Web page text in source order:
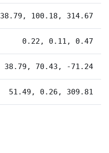
38.79, 100.18, 314.67
0.22, 0.11, 0.47
38.79, 70.43, -71.24
51.49, 0.26, 309.81